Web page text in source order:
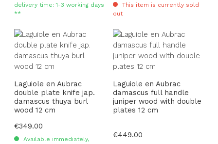
delivery time: 1-3 working days
**
This item is currently sold
out
Laguiole en Aubrac
double plate knife jap.
damascus thuya burl
wood 12 cm
Regular price:
€349.00
Available immediately,
Laguiole en Aubrac
damascus full handle
juniper wood with double
plates 12 cm
Regular price:
€449.00